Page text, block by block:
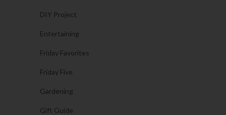
DIY Project
Entertaining
Friday Favorites
Friday Five
Gardening
Gift Guide